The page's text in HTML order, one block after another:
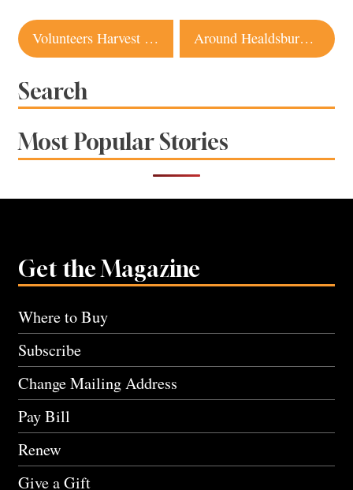
Post
navigation
Volunteers Harvest Surplus Produce for Locals in Need Around Healdsburg with Erika Dawkins
Search
Most Popular Stories
Get the Magazine
Where to Buy
Subscribe
Change Mailing Address
Pay Bill
Renew
Give a Gift